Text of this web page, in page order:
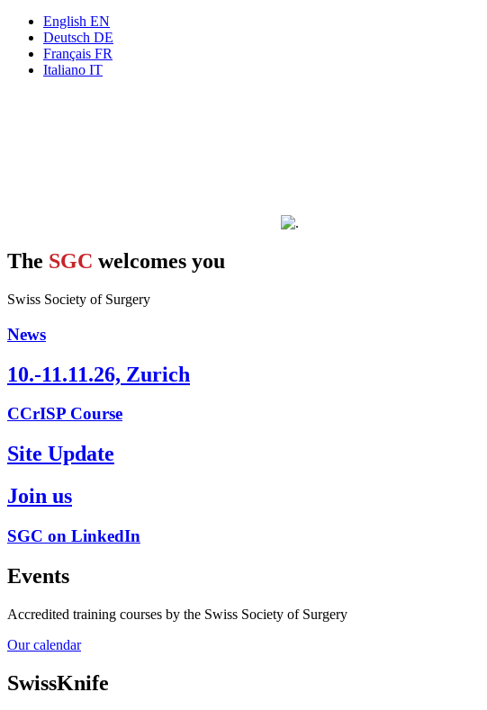
English EN
Deutsch DE
Français FR
Italiano IT
The SGC welcomes you
Swiss Society of Surgery
News
10.-11.11.26, Zurich
CCrISP Course
Site Update
Join us
SGC on LinkedIn
Events
Accredited training courses by the Swiss Society of Surgery
Our calendar
SwissKnife